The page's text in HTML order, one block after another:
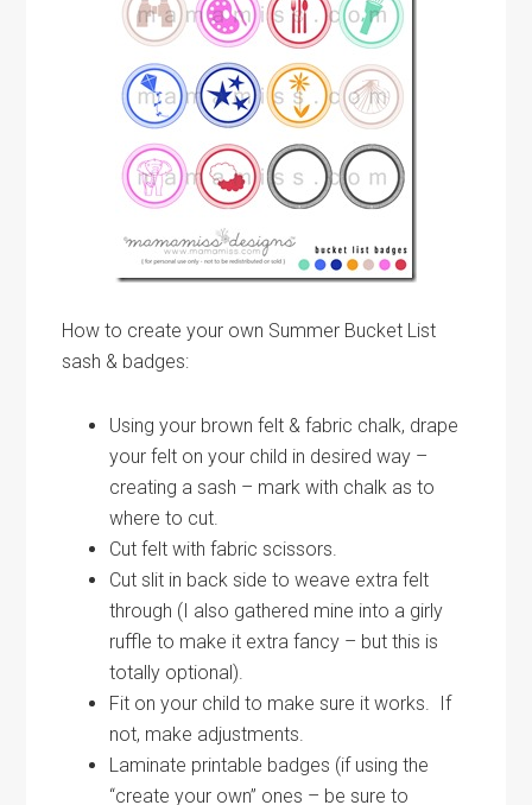
How to create your own Summer Bucket List
sash & badges:
Using your brown felt & fabric chalk, drape
your felt on your child in desired way –
creating a sash – mark with chalk as to
where to cut.
Cut felt with fabric scissors.
Cut slit in back side to weave extra felt
through (I also gathered mine into a girly
ruffle to make it extra fancy – but this is
totally optional).
Fit on your child to make sure it works. If
not, make adjustments.
Laminate printable badges (if using the
“create your own” ones – be sure to